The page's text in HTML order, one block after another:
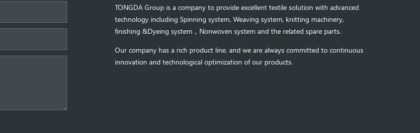
TONGDA Group is a company to provide excellent textile solution with advanced
technology including Spinning system, Weaving system,
finishing &Dyeing system ， Nonwoven system and the related spare parts.
Our company has a rich product line, and we are always committed to continuous
innovation and technological optimization of our products.